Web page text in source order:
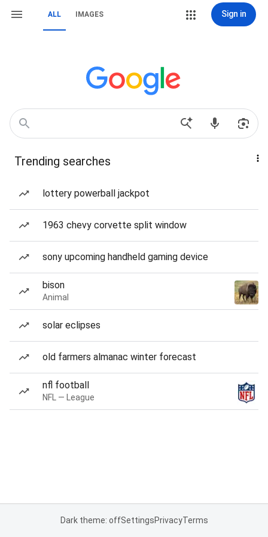
ALL IMAGES Sign in
Trending searches
lottery powerball jackpot
1963 chevy corvette split window
sony upcoming handheld gaming device
bison
Animal
solar eclipses
old farmers almanac winter forecast
nfl football
NFL — League
Dark theme: offSettingsPrivacyTerms